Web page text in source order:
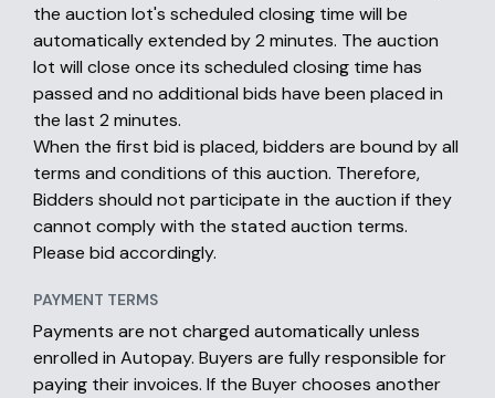
the auction lot's scheduled closing time will be
automatically extended by 2 minutes. The auction
lot will close once its scheduled closing time has
passed and no additional bids have been placed in
the last 2 minutes.
When the first bid is placed, bidders are bound by all
terms and conditions of this auction. Therefore,
Bidders should not participate in the auction if they
cannot comply with the stated auction terms.
Please bid accordingly.
PAYMENT TERMS
Payments are not charged automatically unless
enrolled in Autopay. Buyers are fully responsible for
paying their invoices. If the Buyer chooses another